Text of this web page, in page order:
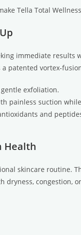
Tella Total
immediate results
patented vortex-
exfoliation.
painless suction
and
Health
skincare routine.
congestion,